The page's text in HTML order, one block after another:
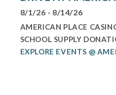
8/1/26 - 8/14/26
AMERICAN PLACE
SCHOOL SUPPLY
EXPLORE EVENTS @